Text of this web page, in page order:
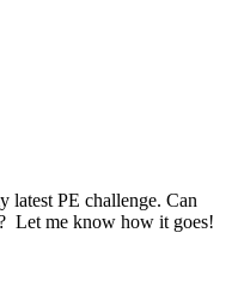
latest PE challenge. Can
Let me know how it goes!